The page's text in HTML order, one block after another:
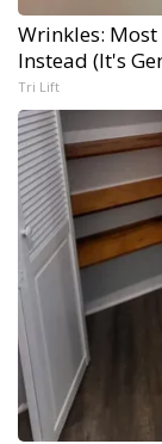
Wrinkles: Most
Instead (It's
Tri Lift